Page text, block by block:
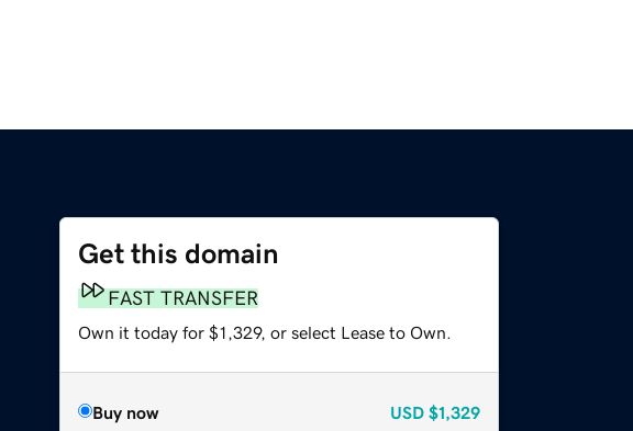
Get this domain
FAST TRANSFER
Own it today for $1,329, or select Lease to Own.
Buy now USD $1,329